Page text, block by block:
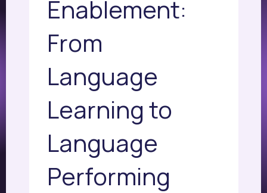
Enablement:
From
Language
Learning to
Language
Performing